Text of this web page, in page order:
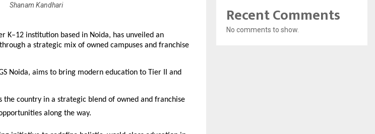
Shanam Kandhari
K–12 institution based in Noida, has unveiled an
a strategic mix of owned campuses and franchise
Noida, aims to bring modern education to Tier II and
the country in a strategic blend of owned and franchise
along the way.
Recent Comments
No comments to show.